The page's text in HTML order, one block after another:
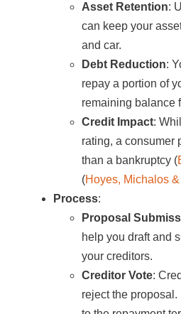
Asset Retention:
can keep your
and car.
Debt Reduction:
repay a portion of
remaining balance
Credit Impact:
rating, a consumer
than a bankruptcy​ (
(Hoyes, Michalos
Process:
Proposal
help you draft and
your creditors.
Creditor Vote:
reject the